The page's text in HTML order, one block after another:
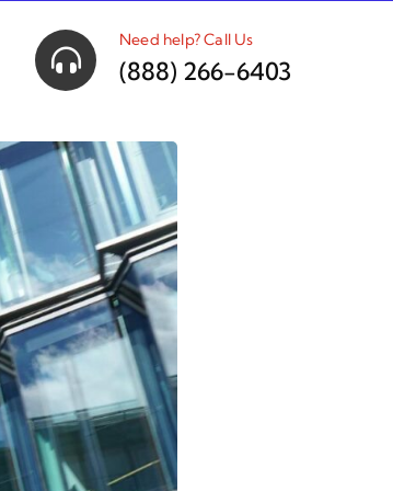
Need help? Call Us
(888) 266-6403